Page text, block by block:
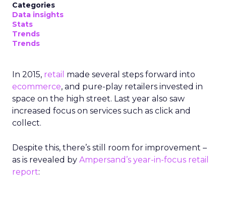
Categories
Data insights
Stats
Trends
Trends
In 2015, retail made several steps forward into
ecommerce, and pure-play retailers invested in
space on the high street. Last year also saw
increased focus on services such as click and
collect.
Despite this, there’s still room for improvement –
as is revealed by Ampersand’s year-in-focus retail
report: